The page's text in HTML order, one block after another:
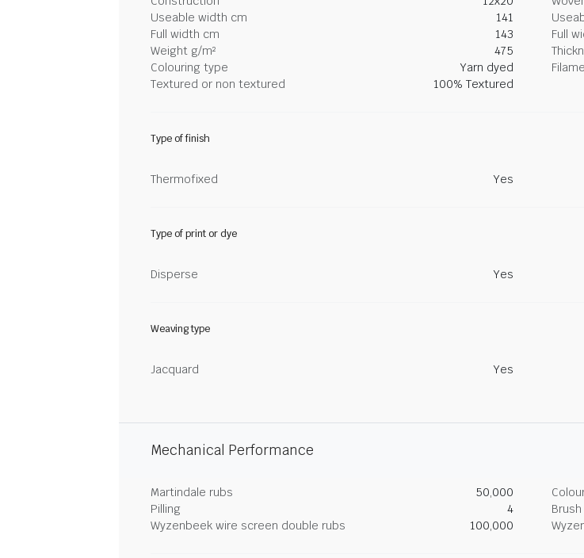
Useable width cm
141
Full width cm
143 Full
Weight g/m²
475
Colouring type
Yarn dyed
Textured or non textured
100% Textured
Type of finish
Thermofixed Yes
Type of print or dye
Disperse Yes
Weaving type
Jacquard Yes
Mechanical Performance
Martindale rubs 50,000
Pilling
4
Wyzenbeek wire screen double rubs
100,000